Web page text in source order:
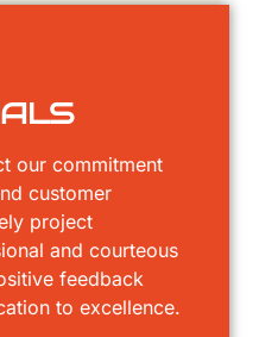
our commitment
customer
project
and courteous
feedback
to excellence.